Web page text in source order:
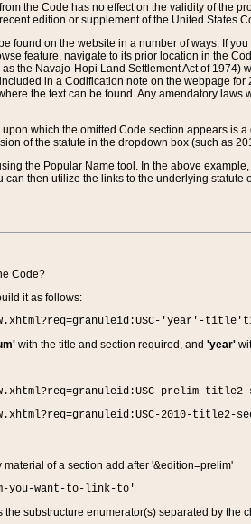
the Code has no effect on the validity of the
edition or supplement of the United States
found on the website in a number of ways. If
feature, navigate to its prior location in the
the Navajo-Hopi Land Settlement Act of
in a Codification note on the webpage
the text can be found. Any amendatory
which the omitted Code section appears is
of the statute in the dropdown box (such as
the Popular Name tool. In the above
can then utilize the links to the underlying
Code?
it as follows:
'year'-
with the title and section required, and 'year'
prelim-title2-
2010-title2-
of a section add after '&edition=prelim'
you-want-to-link-to'
substructure enumerator(s) separated by the